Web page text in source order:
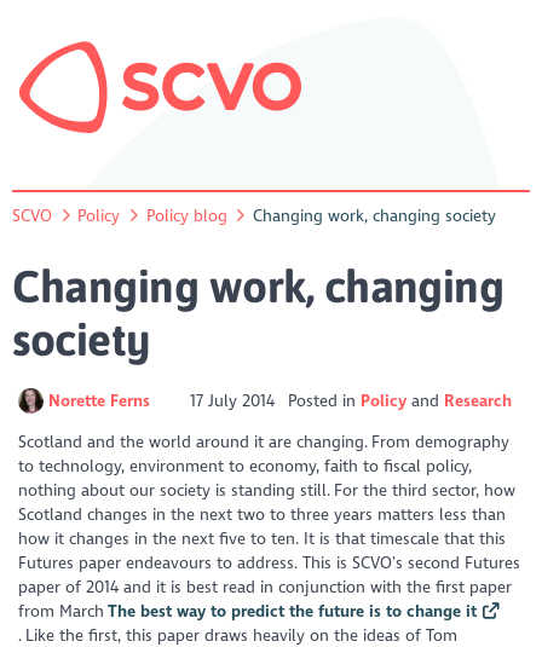
SCVO Policy Policy blog Changing work, changing society
Changing work, changing
society
Norette Ferns 17 July 2014 Posted in Policy
Research
Scotland and the world around it are changing. From demography
to technology, environment to economy, faith to fiscal policy,
nothing about our society is standing still. For the third sector, how
Scotland changes in the next two to three years matters less than
how it changes in the next five to ten. It is that timescale that this
Futures paper endeavours to address. This is SCVO’s second Futures
paper of 2014 and it is best read in conjunction with the first paper
from MarchThe best way to predict the future is to change it
. Like the first, this paper draws heavily on the ideas of Tom